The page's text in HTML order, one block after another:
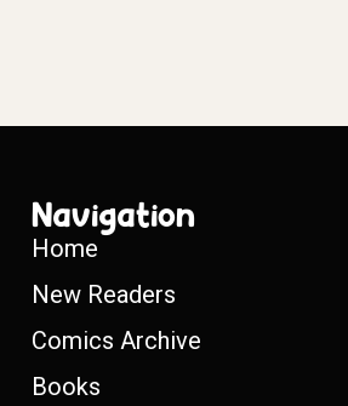
Navigation
Home
New Readers
Comics Archive
Books